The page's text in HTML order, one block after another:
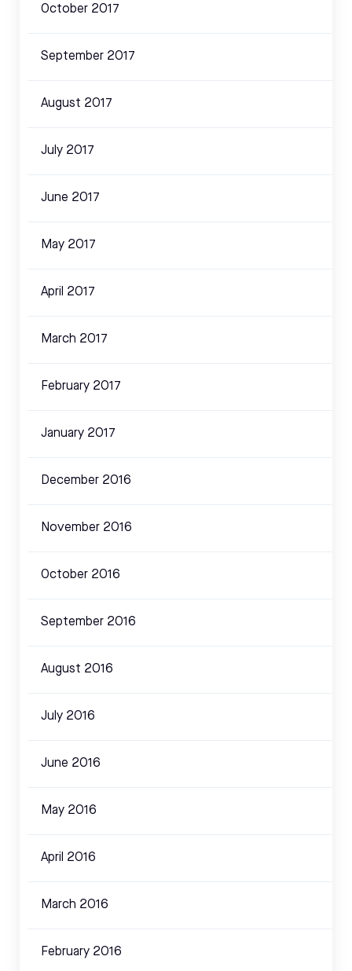
October 2017
September 2017
August 2017
July 2017
June 2017
May 2017
April 2017
March 2017
February 2017
January 2017
December 2016
November 2016
October 2016
September 2016
August 2016
July 2016
June 2016
May 2016
April 2016
March 2016
February 2016